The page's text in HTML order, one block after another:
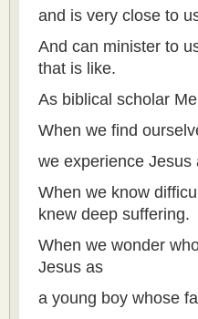
and is very close to
And can minister to
that is like.
As biblical scholar
When we find
we experience Jesus
When we know
knew deep suffering.
When we wonder
Jesus as
a young boy whose